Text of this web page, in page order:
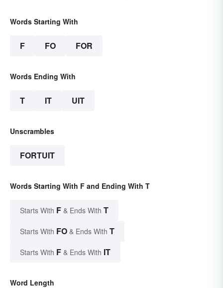
Words Starting With
F FO FOR
Words Ending With
T IT UIT
Unscrambles
FORTUIT
Words Starting With F and Ending With T
Starts With F & Ends With T
Starts With FO & Ends With T
Starts With F & Ends With IT
Word Length